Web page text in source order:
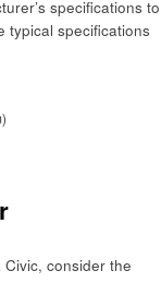
specifications to
typical specifications
consider the